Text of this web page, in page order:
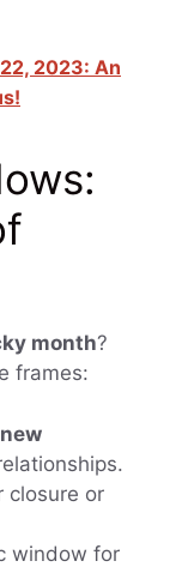
2023: An
month?
frames:
new
closure or
window for